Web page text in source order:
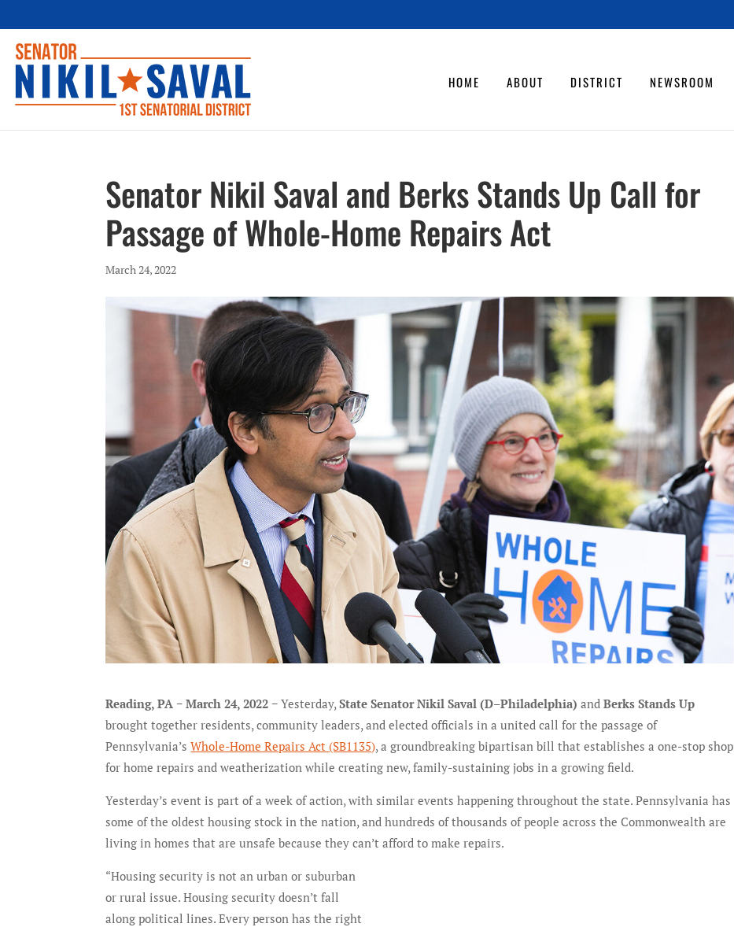
HOME ABOUT DISTRICT NEWSROOM
Senator Nikil Saval and Berks Stands Up Call for
Passage of Whole-Home Repairs Act
March 24, 2022
Reading, PA − March 24, 2022 −Yesterday,State Senator Nikil Saval (D–Philadelphia) andBerks Stands Up
brought together residents, community leaders, and elected officials in a united call for the passage of
Pennsylvania’sWhole-Home Repairs Act (SB1135), a groundbreaking bipartisan bill that establishes a one-stop shop
for home repairs and weatherization while creating new, family-sustaining jobs in a growing field.
Yesterday’s event is part of a week of action, with similar events happening throughout the state. Pennsylvania has
some of the oldest housing stock in the nation, and hundreds of thousands of people across the Commonwealth are
living in homes that are unsafe because they can’t afford to make repairs.
“Housing security is not an urban or suburban
or rural issue. Housing security doesn’t fall
along political lines. Every person has the right